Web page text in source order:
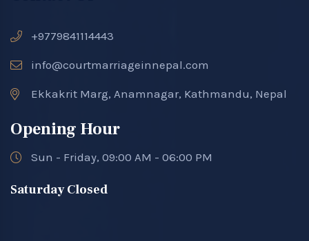
+9779841114443
info@courtmarriageinnepal.com
Ekkakrit Marg, Anamnagar, Kathmandu, Nepal
Opening Hour
Sun - Friday, 09:00 AM - 06:00 PM
Saturday Closed